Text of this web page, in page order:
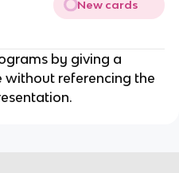
New cards
by giving a
referencing the